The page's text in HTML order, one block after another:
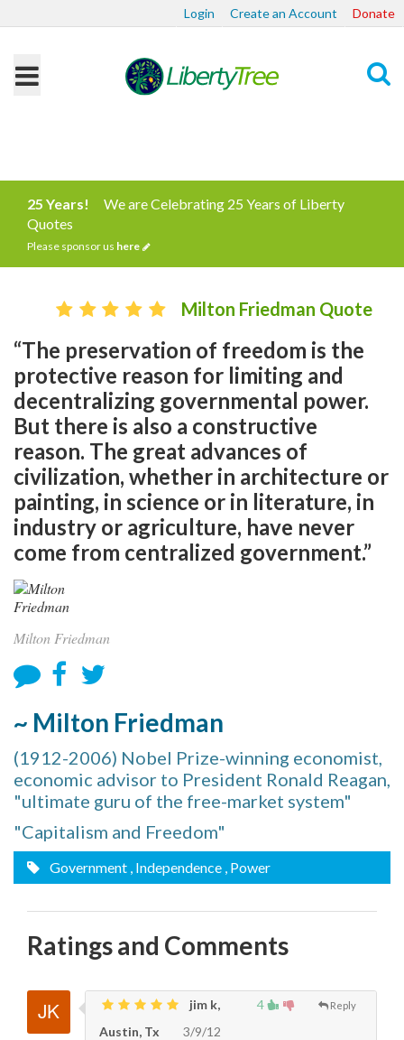
Login Create an Account Donate
25 Years!
We are Celebrating 25 Years of Liberty
Quotes
Please sponsor us here
Milton Friedman Quote
“The preservation of freedom is the
protective reason for limiting and
decentralizing governmental power.
But there is also a constructive
reason. The great advances of
civilization, whether in architecture or
painting, in science or in literature, in
industry or agriculture, have never
come from centralized government.”
Milton Friedman
~ Milton Friedman
(1912-2006) Nobel Prize-winning economist,
economic advisor to President Ronald Reagan,
"ultimate guru of the free-market system"
"Capitalism and Freedom"
Government , Independence , Power
Ratings and Comments
4 Reply
jim k,
Austin, Tx
3/9/12